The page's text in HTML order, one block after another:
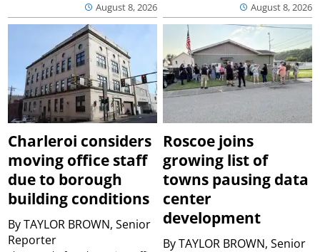
August 8, 2026 August 8, 2026
Charleroi considers
moving office staff
due to borough
building conditions
ByTAYLOR BROWN, Senior
Reporter
Roscoe joins
growing list of
towns pausing data
center
development
ByTAYLOR BROWN, Senior